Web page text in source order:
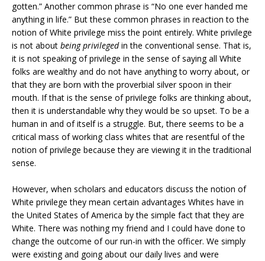
gotten.” Another common phrase is “No one ever handed me
anything in life.” But these common phrases in reaction to the
notion of White privilege miss the point entirely. White privilege
is not about being privilegedin the conventional sense. That is,
it is not speaking of privilege in the sense of saying all White
folks are wealthy and do not have anything to worry about, or
that they are born with the proverbial silver spoon in their
mouth. If that is the sense of privilege folks are thinking about,
then it is understandable why they would be so upset. To be a
human in and of itself is a struggle. But, there seems to be a
critical mass of working class whites that are resentful of the
notion of privilege because they are viewing it in the traditional
sense.
However, when scholars and educators discuss the notion of
White privilege they mean certain advantages Whites have in
the United States of America by the simple fact that they are
White. There was nothing my friend and I could have done to
change the outcome of our run-in with the officer. We simply
were existing and going about our daily lives and were